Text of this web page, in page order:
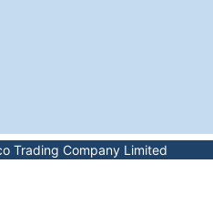
Trading Company Limited